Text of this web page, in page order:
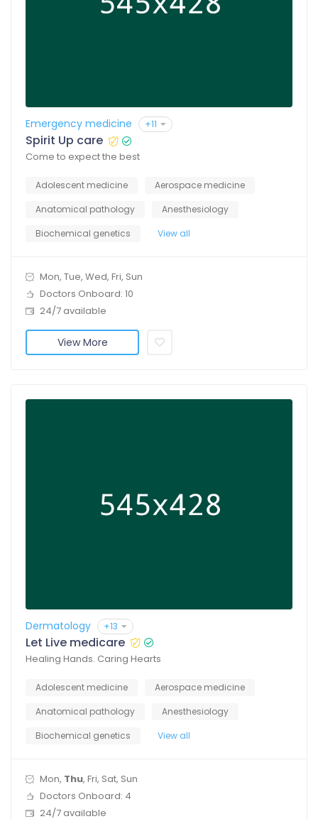
Emergency medicine +11
Spirit Up care
Come to expect the best
Adolescent medicine
Aerospace medicine
Anatomical pathology
Anesthesiology
Biochemical genetics
View all
Mon, Tue, Wed, Fri, Sun
Doctors Onboard: 10
24/7 available
View More
Dermatology +13
Let Live medicare
Healing Hands. Caring Hearts
Adolescent medicine
Aerospace medicine
Anatomical pathology
Anesthesiology
Biochemical genetics
View all
Mon, Thu, Fri, Sat, Sun
Doctors Onboard: 4
24/7 available